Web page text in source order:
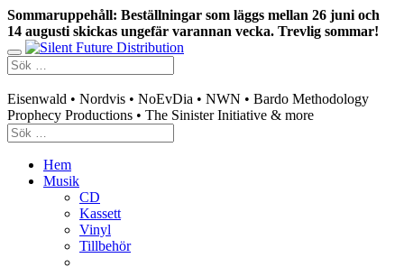
Sommaruppehåll: Beställningar som läggs mellan 26 juni och
14 augusti skickas ungefär varannan vecka. Trevlig sommar!
Eisenwald • Nordvis • NoEvDia • NWN • Bardo Methodology
Prophecy Productions • The Sinister Initiative & more
Hem
Musik
CD
Kassett
Vinyl
Tillbehör